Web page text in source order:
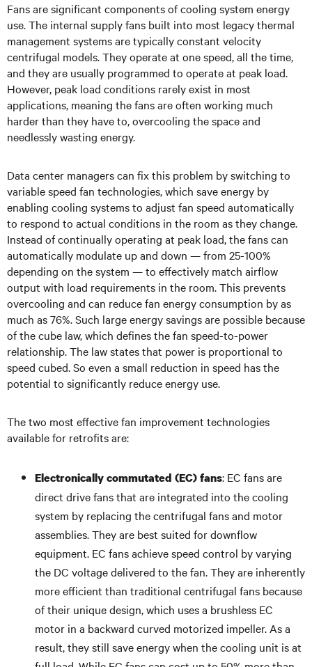
Fans are significant components of cooling system energy
use. The internal supply fans built into most legacy thermal
management systems are typically constant velocity
centrifugal models. They operate at one speed, all the time,
and they are usually programmed to operate at peak load.
However, peak load conditions rarely exist in most
applications, meaning the fans are often working much
harder than they have to, overcooling the space and
needlessly wasting energy.
Data center managers can fix this problem by switching to
variable speed fan technologies, which save energy by
enabling cooling systems to adjust fan speed automatically
to respond to actual conditions in the room as they change.
Instead of continually operating at peak load, the fans can
automatically modulate up and down — from 25-100%
depending on the system — to effectively match airflow
output with load requirements in the room. This prevents
overcooling and can reduce fan energy consumption by as
much as 76%. Such large energy savings are possible because
of the cube law, which defines the fan speed-to-power
relationship. The law states that power is proportional to
speed cubed. So even a small reduction in speed has the
potential to significantly reduce energy use.
The two most effective fan improvement technologies
available for retrofits are:
Electronically commutated (EC) fans: EC fans are
direct drive fans that are integrated into the cooling
system by replacing the centrifugal fans and motor
assemblies. They are best suited for downflow
equipment. EC fans achieve speed control by varying
the DC voltage delivered to the fan. They are inherently
more efficient than traditional centrifugal fans because
of their unique design, which uses a brushless EC
motor in a backward curved motorized impeller. As a
result, they still save energy when the cooling unit is at